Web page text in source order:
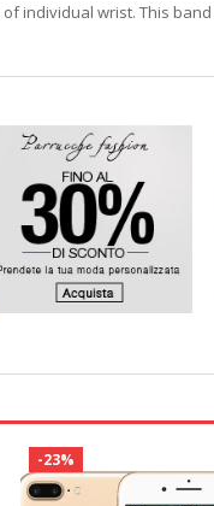
individual wrist. This
-23%